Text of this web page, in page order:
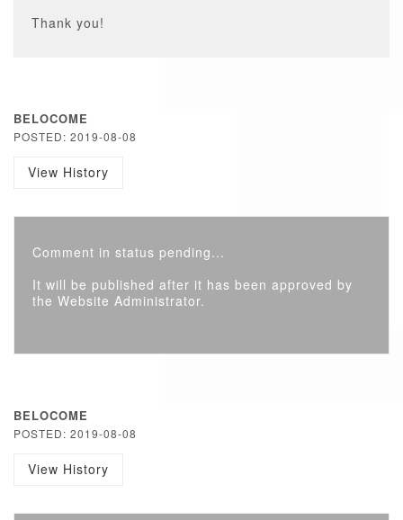
Thank you!
BELOCOME
POSTED: 2019-08-08
View History
Comment in status pending...
It will be published after it has been approved by
the Website Administrator.
BELOCOME
POSTED: 2019-08-08
View History